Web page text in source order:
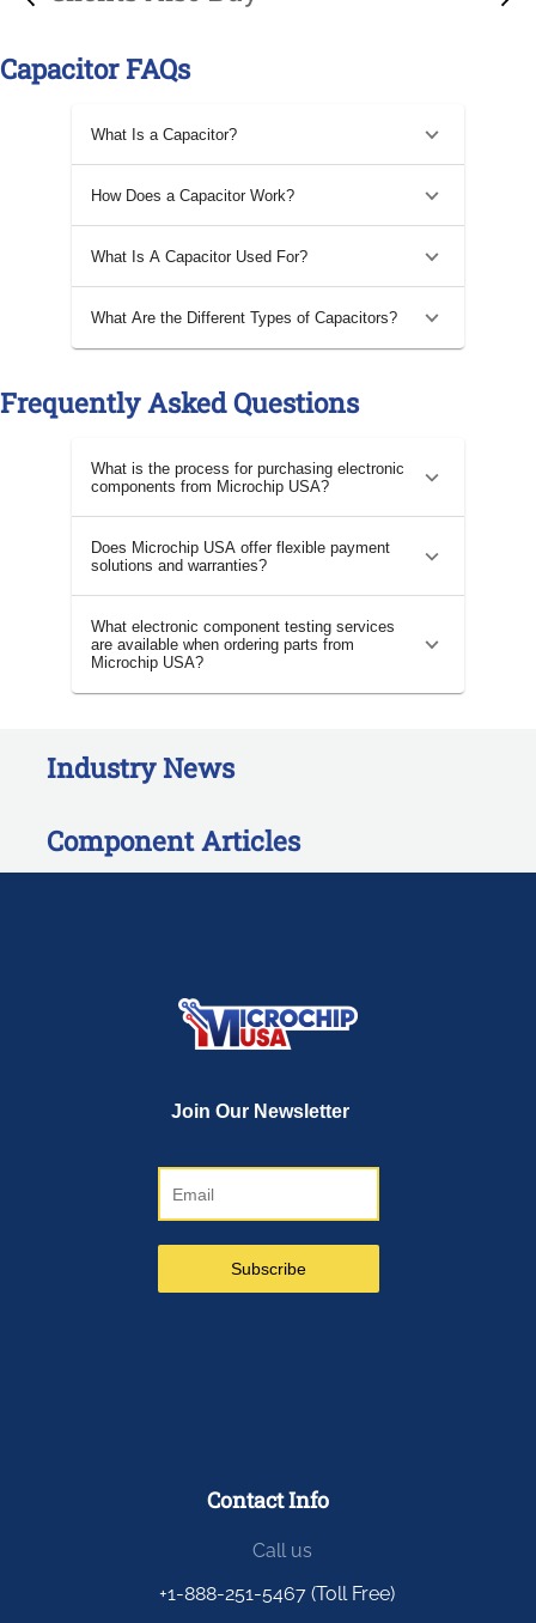
Capacitor FAQs
What Is a Capacitor?
How Does a Capacitor Work?
What Is A Capacitor Used For?
What Are the Different Types of Capacitors?
Frequently Asked Questions
What is the process for purchasing electronic
components from Microchip USA?
Does Microchip USA offer flexible payment
solutions and warranties?
What electronic component testing services
are available when ordering parts from
Microchip USA?
Industry News
Component Articles
Contact Info
Call us
+1-888-251-5467 (Toll Free)